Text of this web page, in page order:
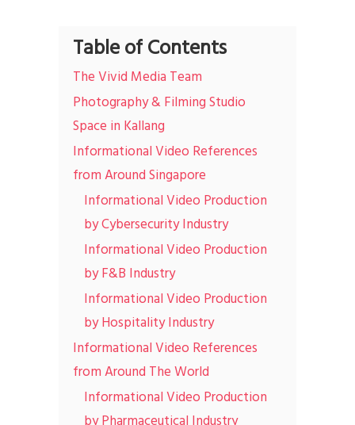
Table of Contents
The Vivid Media Team
Photography & Filming Studio
Space in Kallang
Informational Video References
from Around Singapore
Informational Video Production
by Cybersecurity Industry
Informational Video Production
by F&B Industry
Informational Video Production
by Hospitality Industry
Informational Video References
from Around The World
Informational Video Production